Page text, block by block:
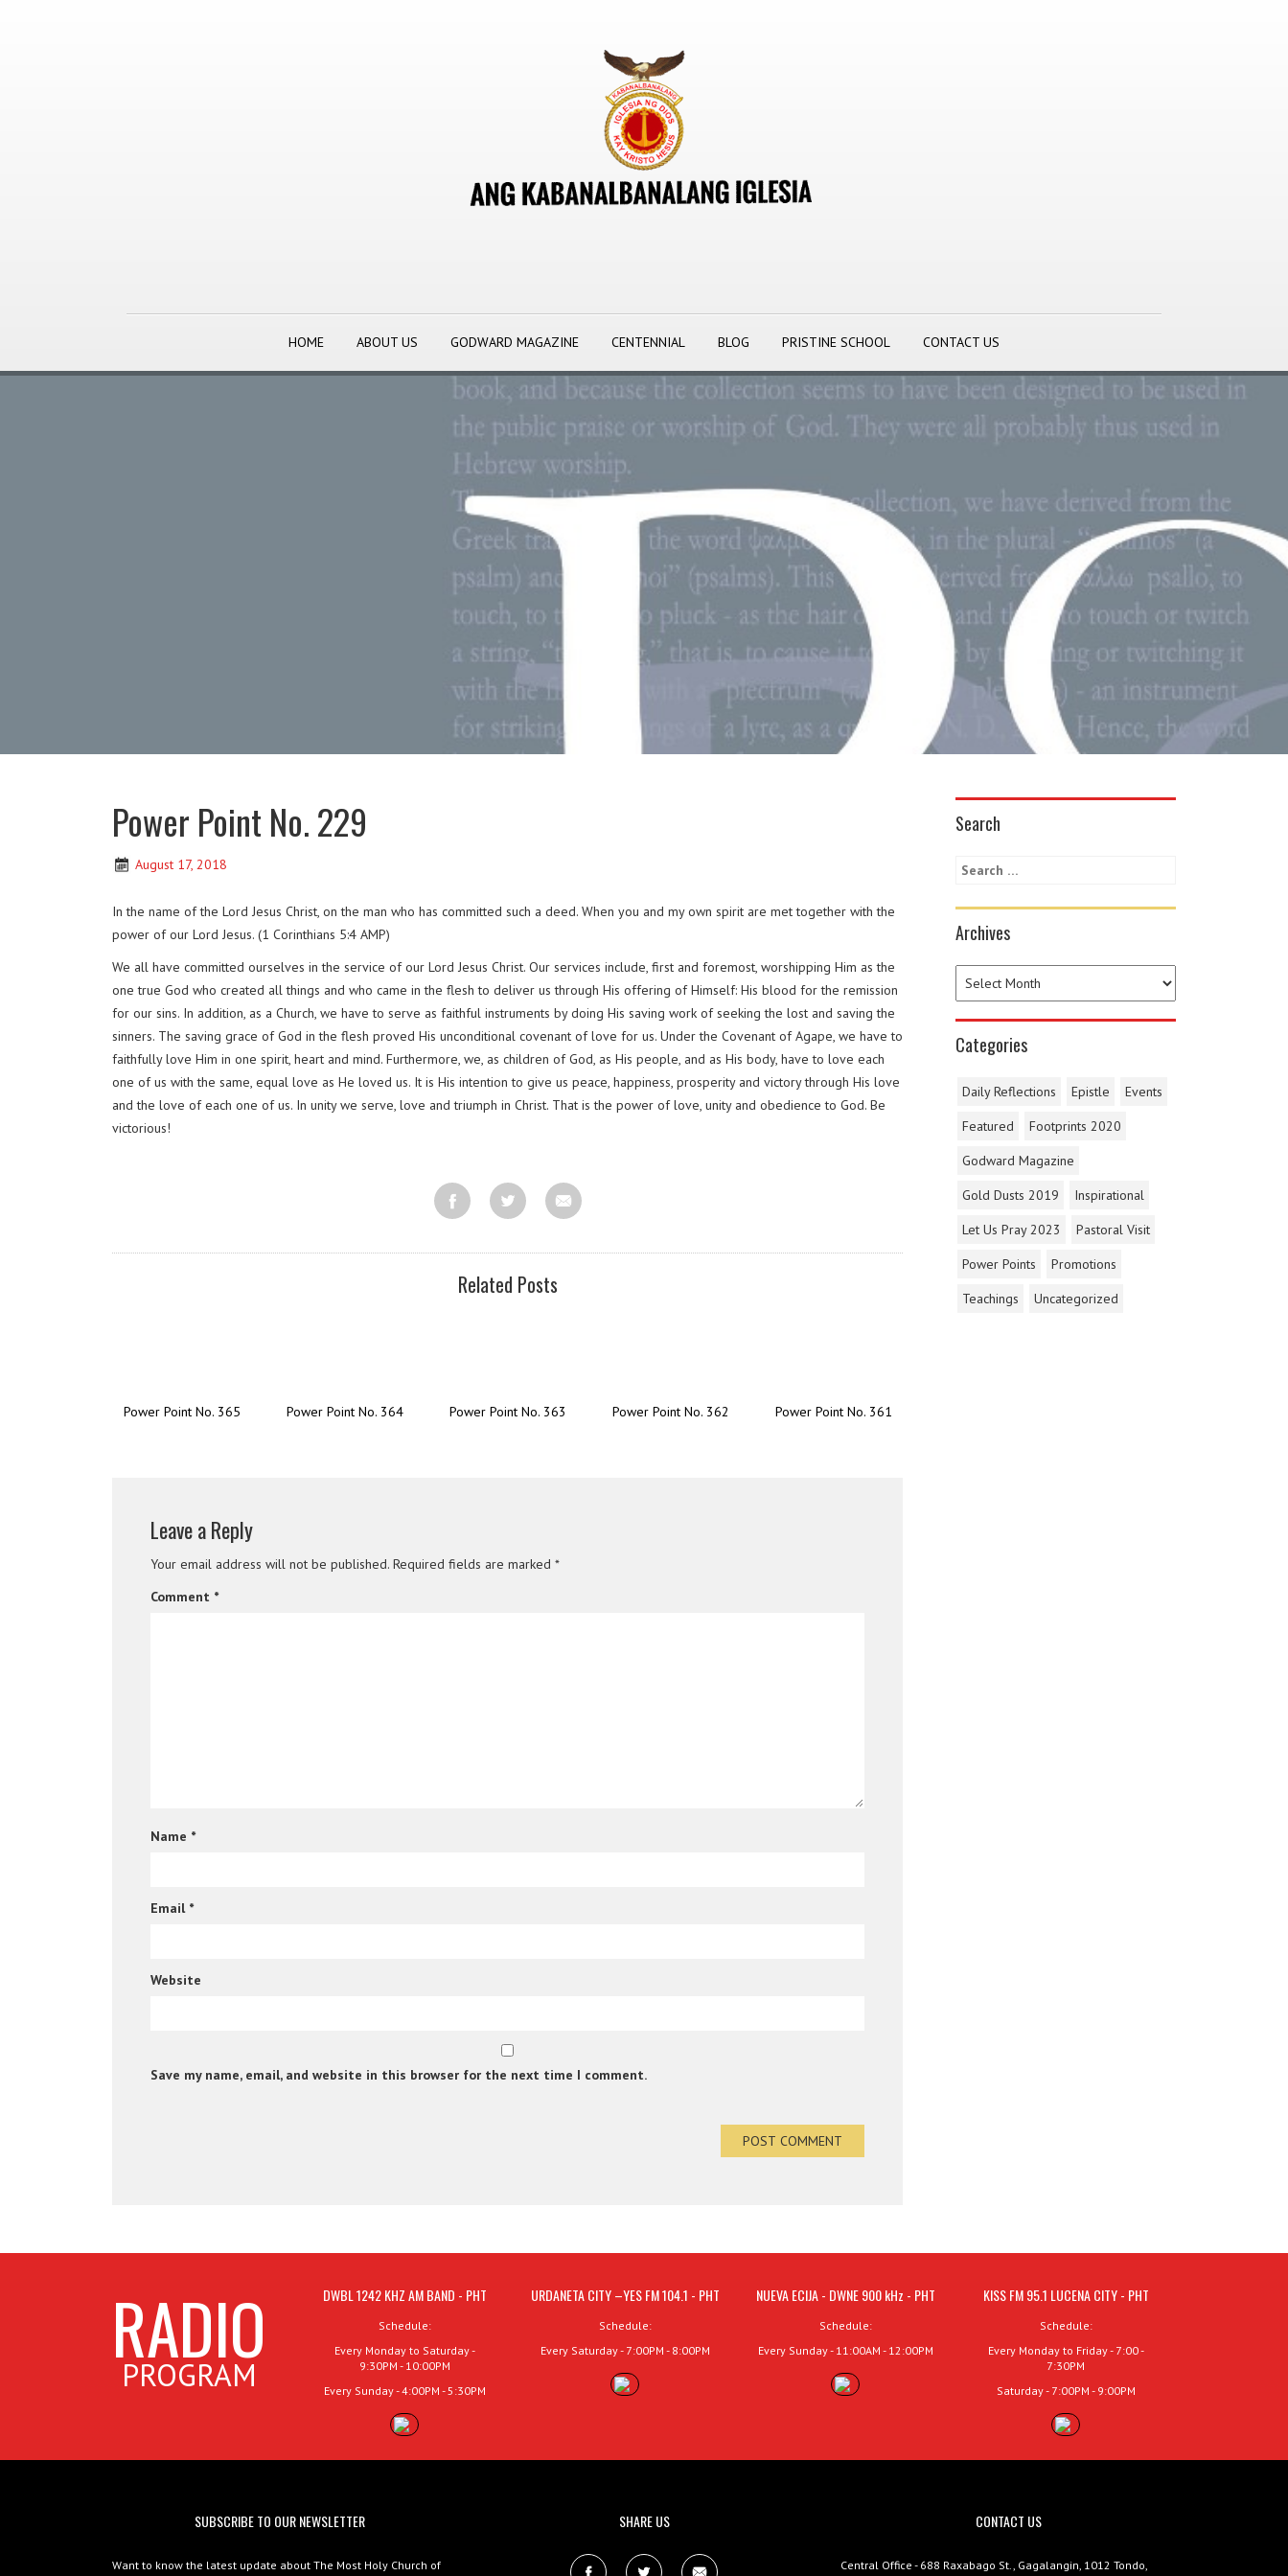
HOME ABOUT US GODWARD MAGAZINE CENTENNIAL BLOG PRISTINE SCHOOL CONTACT US
Power Point No. 229
August 17, 2018
In the name of the Lord Jesus Christ, on the man who has committed such a deed. When you and my own spirit are met together with the
power of our Lord Jesus. (1 Corinthians 5:4 AMP)
We all have committed ourselves in the service of our Lord Jesus Christ. Our services include, first and foremost, worshipping Him as the
one true God who created all things and who came in the flesh to deliver us through His offering of Himself: His blood for the remission
for our sins. In addition, as a Church, we have to serve as faithful instruments by doing His saving work of seeking the lost and saving the
sinners. The saving grace of God in the flesh proved His unconditional covenant of love for us. Under the Covenant of Agape, we have to
faithfully love Him in one spirit, heart and mind. Furthermore, we, as children of God, as His people, and as His body, have to love each
one of us with the same, equal love as He loved us. It is His intention to give us peace, happiness, prosperity and victory through His love
and the love of each one of us. In unity we serve, love and triumph in Christ. That is the power of love, unity and obedience to God. Be
victorious!
Related Posts
Power Point No. 365 Power Point No. 364 Power Point No. 363 Power Point No. 362 Power Point No. 361
Leave a Reply
Your email address will not be published. Required fields are marked *
Comment *
Name *
Email *
Website
Save my name, email, and website in this browser for the next time I comment.
Search
Archives
Categories
Daily Reflections Epistle
Events
Featured
Footprints 2020
Godward Magazine
Gold Dusts 2019
Inspirational
Let Us Pray 2023
Pastoral Visit
Power Points
Promotions
Teachings
Uncategorized
RADIO
PROGRAM
DWBL 1242 KHZ AM BAND - PHT
Schedule:
Every Monday to Saturday -
9:30PM - 10:00PM
Every Sunday - 4:00PM - 5:30PM
URDANETA CITY –YES FM 104.1 - PHT
Schedule:
Every Saturday - 7:00PM - 8:00PM
NUEVA ECIJA - DWNE 900 kHz - PHT
Schedule:
Every Sunday - 11:00AM - 12:00PM
KISS FM 95.1 LUCENA CITY - PHT
Schedule:
Every Monday to Friday - 7:00 -
7:30PM
Saturday - 7:00PM - 9:00PM
SUBSCRIBE TO OUR NEWSLETTER
Want to know the latest update about The Most Holy Church of
SHARE US CONTACT US
Central Office - 688 Raxabago St., Gagalangin, 1012 Tondo,